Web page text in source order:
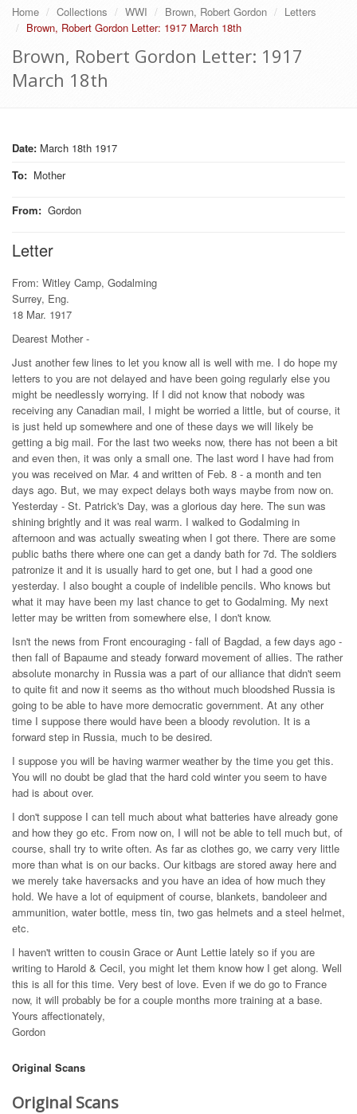
Home Collections WWI Brown, Robert Gordon
Letters
Brown, Robert Gordon Letter: 1917 March 18th
Brown, Robert Gordon Letter: 1917
March 18th
Date: March 18th 1917
To: Mother
From: Gordon
Letter
From: Witley Camp, Godalming
Surrey, Eng.
18 Mar. 1917
Dearest Mother -
Just another few lines to let you know all is well with me. I do hope my
letters to you are not delayed and have been going regularly else you
might be needlessly worrying. If I did not know that nobody was
receiving any Canadian mail, I might be worried a little, but of course, it
is just held up somewhere and one of these days we will likely be
getting a big mail. For the last two weeks now, there has not been a bit
and even then, it was only a small one. The last word I have had from
you was received on Mar. 4 and written of Feb. 8 - a month and ten
days ago. But, we may expect delays both ways maybe from now on.
Yesterday - St. Patrick's Day, was a glorious day here. The sun was
shining brightly and it was real warm. I walked to Godalming in
afternoon and was actually sweating when I got there. There are some
public baths there where one can get a dandy bath for 7d. The soldiers
patronize it and it is usually hard to get one, but I had a good one
yesterday. I also bought a couple of indelible pencils. Who knows but
what it may have been my last chance to get to Godalming. My next
letter may be written from somewhere else, I don't know.
Isn't the news from Front encouraging - fall of Bagdad, a few days ago -
then fall of Bapaume and steady forward movement of allies. The rather
absolute monarchy in Russia was a part of our alliance that didn't seem
to quite fit and now it seems as tho without much bloodshed Russia is
going to be able to have more democratic government. At any other
time I suppose there would have been a bloody revolution. It is a
forward step in Russia, much to be desired.
I suppose you will be having warmer weather by the time you get this.
You will no doubt be glad that the hard cold winter you seem to have
had is about over.
I don't suppose I can tell much about what batteries have already gone
and how they go etc. From now on, I will not be able to tell much but, of
course, shall try to write often. As far as clothes go, we carry very little
more than what is on our backs. Our kitbags are stored away here and
we merely take haversacks and you have an idea of how much they
hold. We have a lot of equipment of course, blankets, bandoleer and
ammunition, water bottle, mess tin, two gas helmets and a steel helmet,
etc.
I haven't written to cousin Grace or Aunt Lettie lately so if you are
writing to Harold & Cecil, you might let them know how I get along. Well
this is all for this time. Very best of love. Even if we do go to France
now, it will probably be for a couple months more training at a base.
Yours affectionately,
Gordon
Original Scans
Original Scans